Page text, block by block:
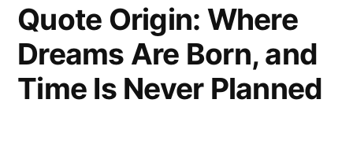
Quote Origin: Where
Dreams Are Born, and
Time Is Never Planned